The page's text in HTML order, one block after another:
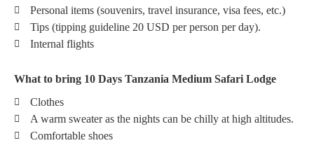
Personal items (souvenirs, travel insurance, visa fees, etc.)
Tips (tipping guideline 20 USD per person per day).
Internal flights
What to bring 10 Days Tanzania Medium Safari Lodge
Clothes
A warm sweater as the nights can be chilly at high altitudes.
Comfortable shoes